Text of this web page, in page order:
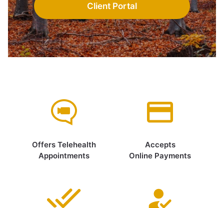
Client Portal
Offers Telehealth
Appointments
Accepts
Online Payments